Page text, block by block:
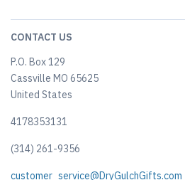
CONTACT US
P.O. Box 129
Cassville MO 65625
United States
4178353131
(314) 261-9356
customer_service@DryGulchGifts.com